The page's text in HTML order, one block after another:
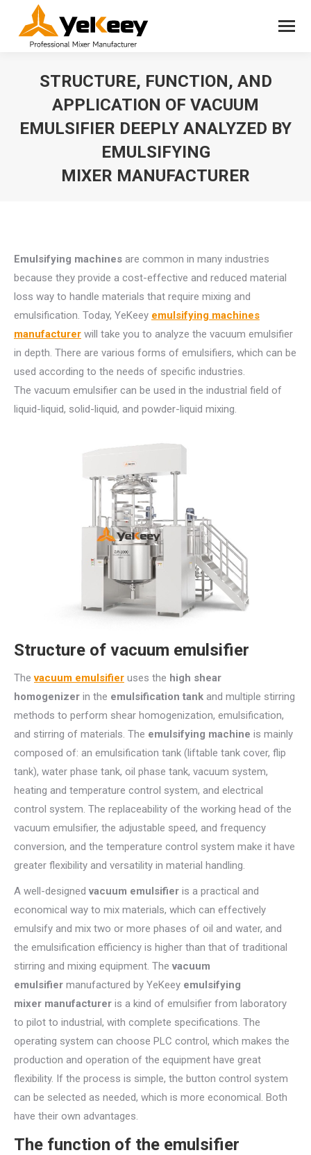
STRUCTURE, FUNCTION, AND
APPLICATION OF VACUUM
EMULSIFIER DEEPLY ANALYZED BY
EMULSIFYING
MIXER MANUFACTURER
Emulsifying machines are common in many industries
because they provide a cost-effective and reduced material
loss way to handle materials that require mixing and
emulsification. Today, YeKeey emulsifying machines
manufacturer will take you to analyze the vacuum emulsifier
in depth. There are various forms of emulsifiers, which can be
used according to the needs of specific industries.
The vacuum emulsifier can be used in the industrial field of
liquid-liquid, solid-liquid, and powder-liquid mixing.
Structure of vacuum emulsifier
Thevacuum emulsifier uses the high shear
homogenizer in the emulsification tank and multiple stirring
methods to perform shear homogenization, emulsification,
and stirring of materials. The emulsifying machine is mainly
composed of: an emulsification tank (liftable tank cover, flip
tank), water phase tank, oil phase tank, vacuum system,
heating and temperature control system, and electrical
control system. The replaceability of the working head of the
vacuum emulsifier, the adjustable speed, and frequency
conversion, and the temperature control system make it have
greater flexibility and versatility in material handling.
A well-designed vacuum emulsifier is a practical and
economical way to mix materials, which can effectively
emulsify and mix two or more phases of oil and water, and
the emulsification efficiency is higher than that of traditional
stirring and mixing equipment. The vacuum
emulsifier manufactured by YeKeey emulsifying
mixer manufacturer is a kind of emulsifier from laboratory
to pilot to industrial, with complete specifications. The
operating system can choose PLC control, which makes the
production and operation of the equipment have great
flexibility. If the process is simple, the button control system
can be selected as needed, which is more economical. Both
have their own advantages.
The function of the emulsifier